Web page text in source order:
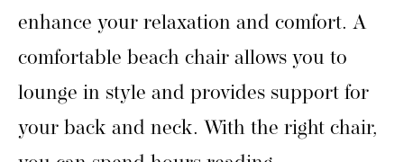
enhance your relaxation and comfort. A
comfortable beach chair allows you to
lounge in style and provides support for
your back and neck. With the right chair,